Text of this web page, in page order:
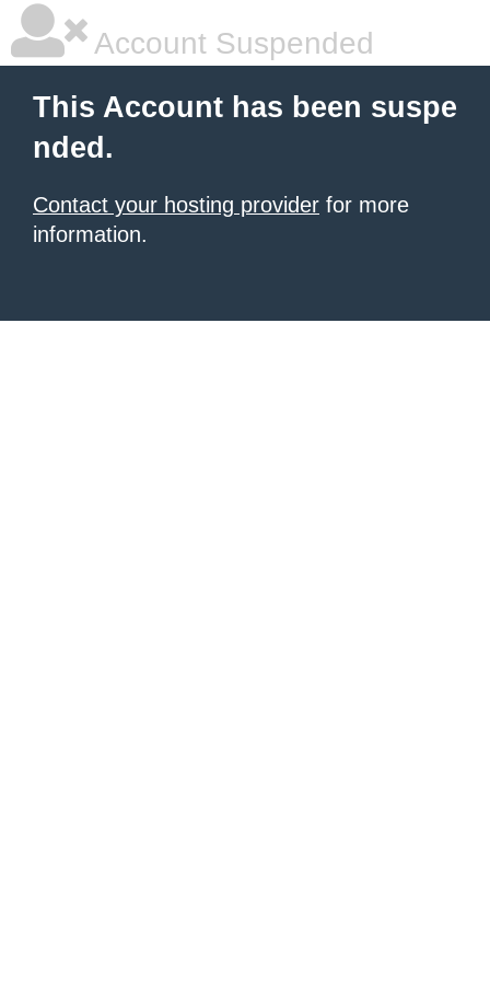
Account Suspended
This Account has been suspe
nded.
Contact your hosting provider for more
information.